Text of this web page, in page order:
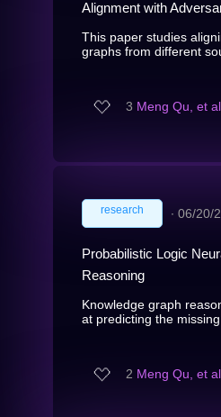
Alignment with
This paper studies
graphs from different
3 Meng Qu, et
research ∙ 06/20/
Probabilistic Logic
Reasoning
Knowledge graph
at predicting the missing
2 Meng Qu, et